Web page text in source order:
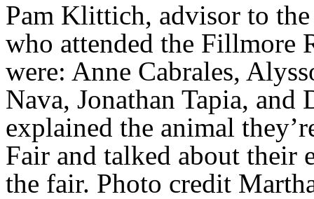
Pam Klittich, advisor to
who attended the Fillmore
were: Anne Cabrales,
Nava, Jonathan Tapia, and
explained the animal
Fair and talked about their
the fair. Photo credit